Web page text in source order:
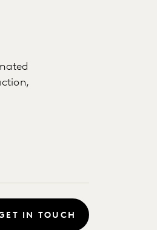
IN TOUCH